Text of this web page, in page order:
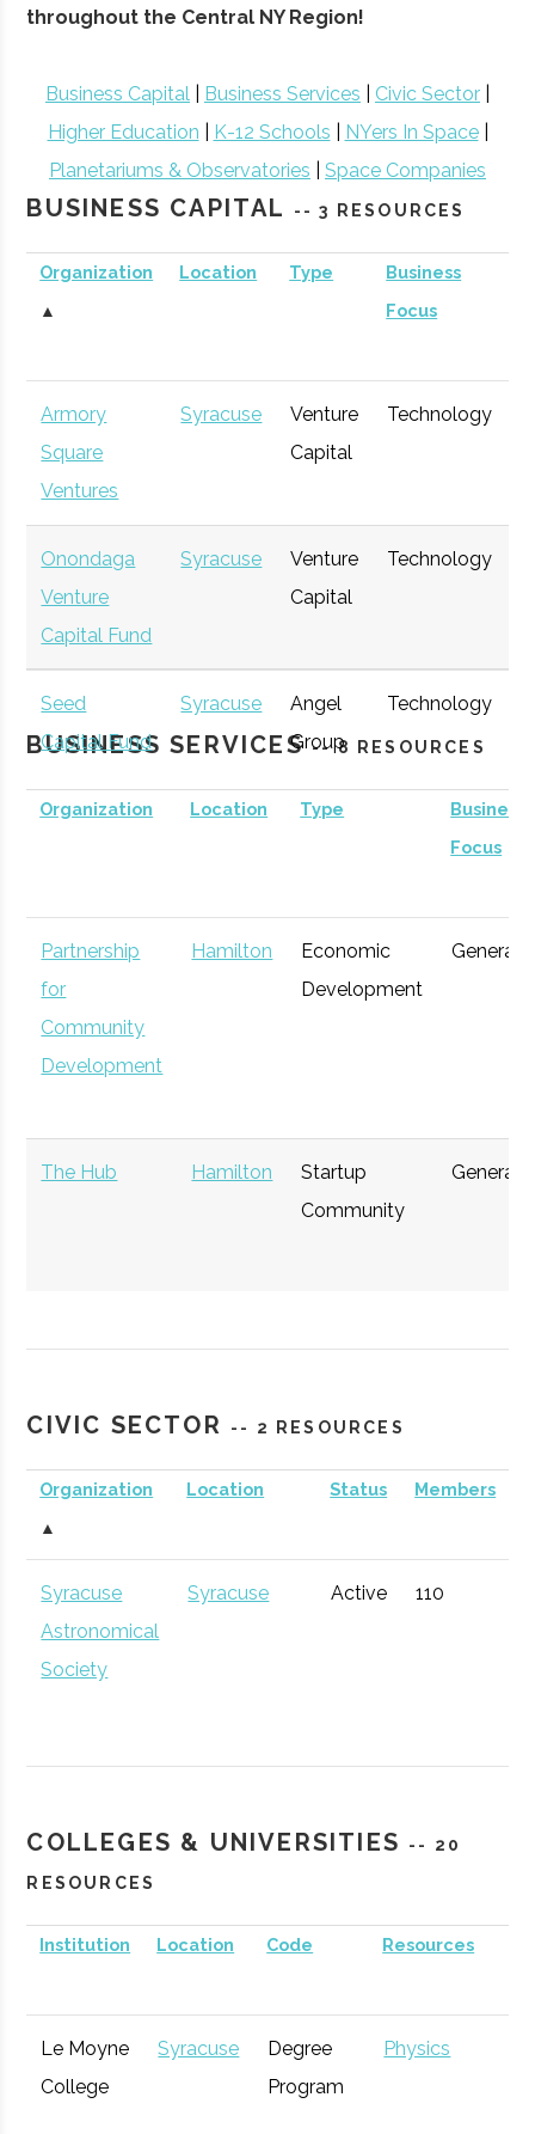
throughout the Central NY Region!
Business Capital Business Services Civic Sector
Higher Education
K-12 Schools NYers In Space|
Planetariums & Observatories
Space Companies
BUSINESS CAPITAL -- 3 RESOURCES
Organization
▲
Location Type
Business
Focus
Armory
Square
Ventures
Syracuse
Venture
Capital
Technology
Onondaga
Venture
Capital Fund
Syracuse
Venture
Capital
Technology
Seed
Capital Fund
New York
Syracuse
Angel
Group
Technology
BUSINESS SERVICES-- 8 RESOURCES
Organization Location Type
Business
Focus
Partnership
for
Community
Development
Hamilton
Economic
Development
General
The Hub Hamilton
Startup
Community
General
Upstate
Venture
Syracuse
Startup
Accelerator
Inspyre
Syracuse
Startup
CIVIC SECTOR -- 2 RESOURCES
Organization
▲
Location Status Members
Syracuse
Astronomical
Society
Syracuse Active 110
Syracuse
Baldwinsville Active
COLLEGES & UNIVERSITIES
-- 20
RESOURCES
Institution Location Code Resources
Le Moyne
College
Syracuse
Degree
Program
Physics